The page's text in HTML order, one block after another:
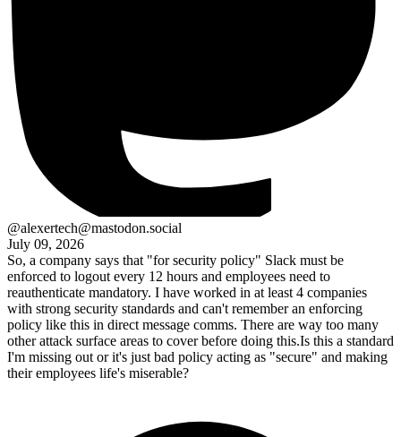
@alexertech@mastodon.social
July 09, 2026
So, a company says that "for security policy" Slack must be
enforced to logout every 12 hours and employees need to
reauthenticate mandatory. I have worked in at least 4 companies
with strong security standards and can't remember an enforcing
policy like this in direct message comms. There are way too many
other attack surface areas to cover before doing this.Is this a standard
I'm missing out or it's just bad policy acting as "secure" and making
their employees life's miserable?